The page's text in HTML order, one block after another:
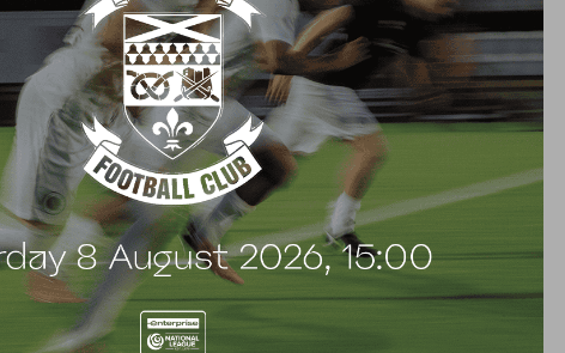
blocks from Hill and then Luke Garrard
shot that somehow Russell tracked
from the hoardes of Arsenal fans
of magic that led to the penalty with
then joined by Mario Noto, a sublime
Garrard could only bundle Benik Afobe
in a game which Boreham Wood